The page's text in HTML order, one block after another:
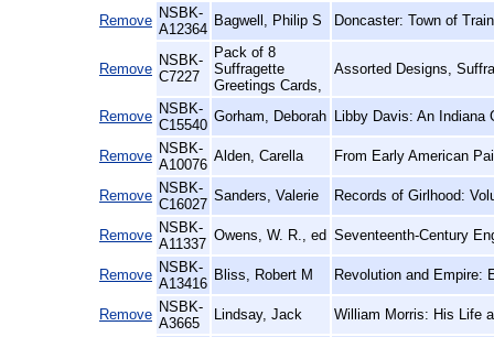
Remove NSBK-
A12364
Bagwell, Philip S Doncaster: Town of
Remove
NSBK-
C7227
Pack of 8
Suffragette
Greetings Cards,
Assorted Designs,
Remove NSBK-
C15540
Gorham, Deborah Libby Davis: An Indiana
Remove NSBK-
A10076
Alden, Carella From Early American
Remove NSBK-
C16027
Sanders, Valerie Records of Girlhood:
Remove NSBK-
A11337
Owens, W. R., ed Seventeenth-Century
Remove NSBK-
A13416
Bliss, Robert M Revolution and Empire:
Remove NSBK-
A3665
Lindsay, Jack William Morris: His Life